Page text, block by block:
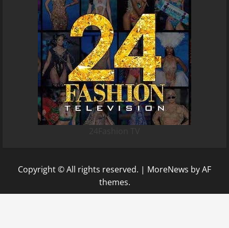
Copyright © All rights reserved. | MoreNews by AF
themes.